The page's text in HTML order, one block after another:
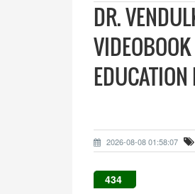
DR.
2026-08-08 01:58:07
434